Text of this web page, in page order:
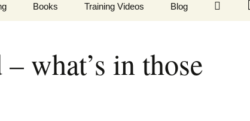
Books Training Videos Blog
what’s in those